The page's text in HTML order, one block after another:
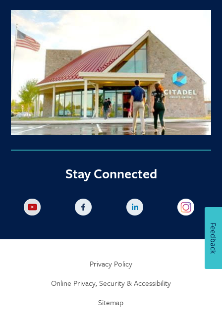
Stay Connected
Privacy Policy
Online Privacy, Security & Accessibility
Sitemap
Feedback